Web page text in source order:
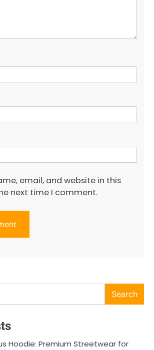
email, and website in this
next time I comment.
Search
Hoodie: Premium Streetwear for